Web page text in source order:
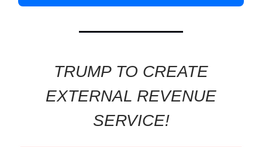
TRUMP TO CREATE
EXTERNAL REVENUE
SERVICE!